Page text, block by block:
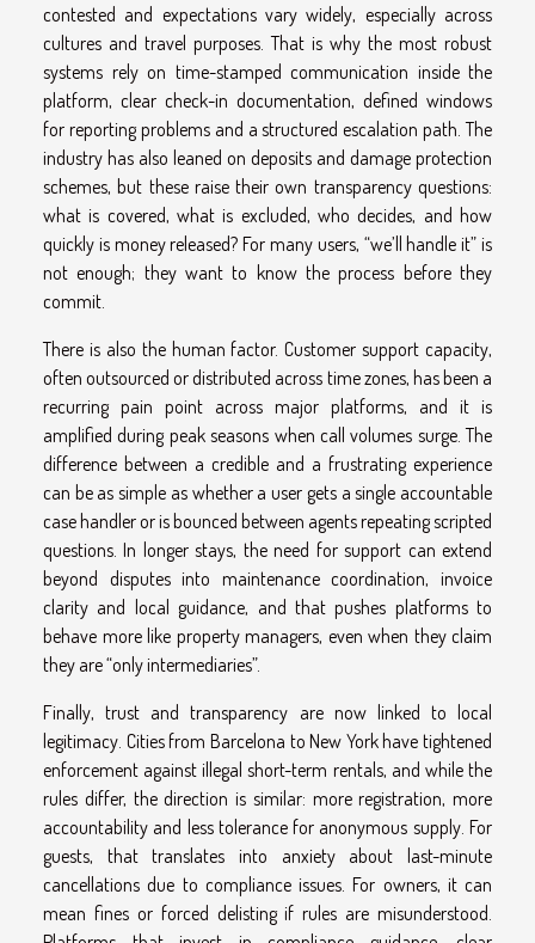
contested and expectations vary widely, especially across
cultures and travel purposes. That is why the most robust
systems rely on time-stamped communication inside the
platform, clear check-in documentation, defined windows
for reporting problems and a structured escalation path. The
industry has also leaned on deposits and damage protection
schemes, but these raise their own transparency questions:
what is covered, what is excluded, who decides, and how
quickly is money released? For many users, “we’ll handle it” is
not enough; they want to know the process before they
commit.
There is also the human factor. Customer support capacity,
often outsourced or distributed across time zones, has been a
recurring pain point across major platforms, and it is
amplified during peak seasons when call volumes surge. The
difference between a credible and a frustrating experience
can be as simple as whether a user gets a single accountable
case handler or is bounced between agents repeating scripted
questions. In longer stays, the need for support can extend
beyond disputes into maintenance coordination, invoice
clarity and local guidance, and that pushes platforms to
behave more like property managers, even when they claim
they are “only intermediaries”.
Finally, trust and transparency are now linked to local
legitimacy. Cities from Barcelona to New York have tightened
enforcement against illegal short-term rentals, and while the
rules differ, the direction is similar: more registration, more
accountability and less tolerance for anonymous supply. For
guests, that translates into anxiety about last-minute
cancellations due to compliance issues. For owners, it can
mean fines or forced delisting if rules are misunderstood.